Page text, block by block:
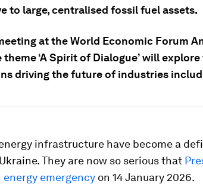
to large, centralised fossil fuel assets.
at the World Economic Forum
theme ‘A Spirit of Dialogue’ will
driving the future of industries
infrastructure have become a
They are now so serious that
energy emergency on 14 January 2026.